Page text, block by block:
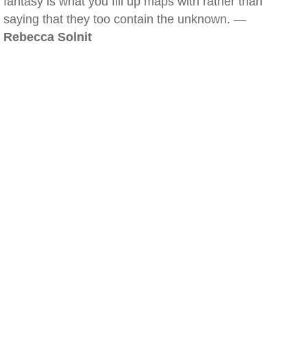
saying that they too contain the unknown. —
Rebecca Solnit